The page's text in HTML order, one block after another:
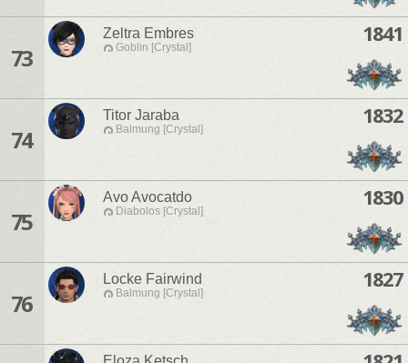
73
Zeltra Embres
Goblin [Crystal]
1841
74
Titor Jaraba
Balmung [Crystal]
1832
75
Avo Avocatdo
Diabolos [Crystal]
1830
76
Locke Fairwind
Balmung [Crystal]
1827